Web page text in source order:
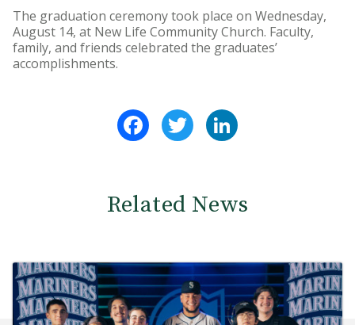
The graduation ceremony took place on Wednesday,
August 14, at New Life Community Church. Faculty,
family, and friends celebrated the graduates’
accomplishments.
FacebookTwitter
Related News